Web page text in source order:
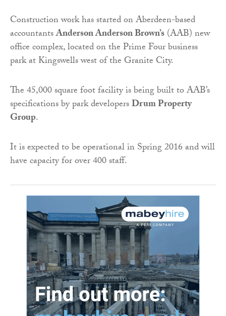
Construction work has started on Aberdeen-based
accountantsAnderson Anderson Brown’s(AAB) new
office complex, located on the Prime Four business
park at Kingswells west of the Granite City.
The 45,000 square foot facility is being built to AAB’s
specifications by park developersDrum Property
Group.
It is expected to be operational in Spring 2016 and will
have capacity for over 400 staff.